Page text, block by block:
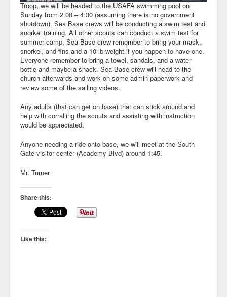
Troop, we will be headed to the USAFA swimming pool on
Sunday from 2:00 – 4:30 (assuming there is no government
shutdown). Sea Base crews will be conducting a swim test and
snorkel training. All other scouts can conduct a swim test for
summer camp. Sea Base crew remember to bring your mask,
snorkel, and fins and a 10-lb weight if you happen to have one.
Everyone remember to bring a towel, sandals, and a water
bottle and maybe a snack. Sea Base crew will head to the
church afterwards and work on some admin paperwork and
review some of the sailing videos.
Any adults (that can get on base) that can stick around and
help with corralling the scouts and assisting with instruction
would be appreciated.
Anyone needing a ride onto base, we will meet at the South
Gate visitor center (Academy Blvd) around 1:45.
Mr. Turner
Share this:
Like this: